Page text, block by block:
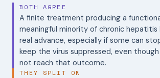
BOTH AGREE
A finite treatment producing a
meaningful minority of chronic hepatitis
real advance, especially if some can
keep the virus suppressed, even
not reach that outcome.
THEY SPLIT ON